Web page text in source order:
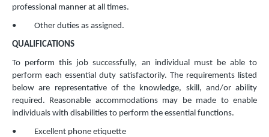
professional manner at all times.
• Other duties as assigned.
QUALIFICATIONS
To perform this job successfully, an individual must be able to
perform each essential duty satisfactorily. The requirements listed
below are representative of the knowledge, skill, and/or ability
required. Reasonable accommodations may be made to enable
individuals with disabilities to perform the essential functions.
• Excellent phone etiquette